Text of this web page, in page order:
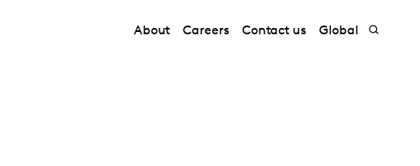
About Careers Contact us Global